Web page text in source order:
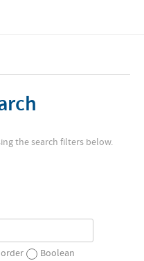
the search filters below.
order Boolean